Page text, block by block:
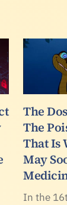
The
The
That Is
May
In the